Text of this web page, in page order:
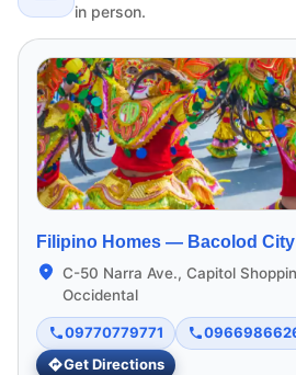
in person.
Filipino Homes — Bacolod
C-50 Narra Ave., Capitol
Occidental
09770779771
Get Directions